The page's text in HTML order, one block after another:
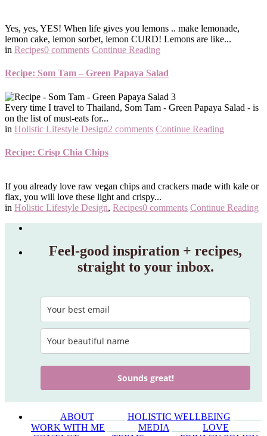
Yes, yes, YES! When life gives you lemons .. make lemonade,
lemon cake, lemon sorbet, lemon CURD! Lemons are like...
in Recipes0 comments Continue Reading
Recipe: Som Tam – Green Papaya Salad
Every time I travel to Thailand, Som Tam - Green Papaya Salad - is
on the list of must-eats for...
in Holistic Lifestyle Design2 comments Continue Reading
Recipe: Crisp Chia Chips
If you already love raw vegan chips and crackers made with kale or
flax, you will love these light and crispy...
in Holistic Lifestyle Design, Recipes0 comments Continue Reading
Feel‑good inspiration + recipes,
straight to your inbox.
Sounds great!
ABOUT______ HOLISTIC WELLBEING
WORK WITH ME
MEDIA LOVE